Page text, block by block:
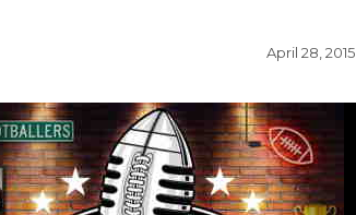
April 28, 2015